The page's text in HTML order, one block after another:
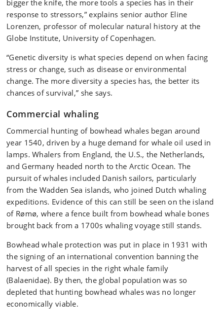
bigger the knife, the more tools a species has in their
response to stressors,” explains senior author Eline
Lorenzen, professor of molecular natural history at the
Globe Institute, University of Copenhagen.
“Genetic diversity is what species depend on when facing
stress or change, such as disease or environmental
change. The more diversity a species has, the better its
chances of survival,” she says.
Commercial whaling
Commercial hunting of bowhead whales began around
year 1540, driven by a huge demand for whale oil used in
lamps. Whalers from England, the U.S., the Netherlands,
and Germany headed north to the Arctic Ocean. The
pursuit of whales included Danish sailors, particularly
from the Wadden Sea islands, who joined Dutch whaling
expeditions. Evidence of this can still be seen on the island
of Rømø, where a fence built from bowhead whale bones
brought back from a 1700s whaling voyage still stands.
Bowhead whale protection was put in place in 1931 with
the signing of an international convention banning the
harvest of all species in the right whale family
(Balaenidae). By then, the global population was so
depleted that hunting bowhead whales was no longer
economically viable.